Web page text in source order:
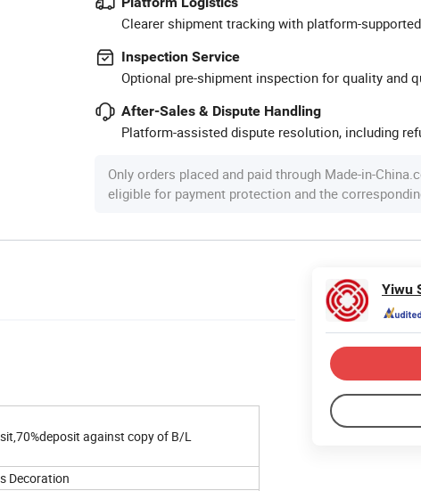
Clearer shipment tracking with platform-
Inspection Service
Optional pre-shipment inspection for quality and
After-Sales & Dispute Handling
Platform-assisted dispute resolution, including
Only orders placed and paid through Made-in-
eligible for payment protection and the
against copy of B/L
Decoration